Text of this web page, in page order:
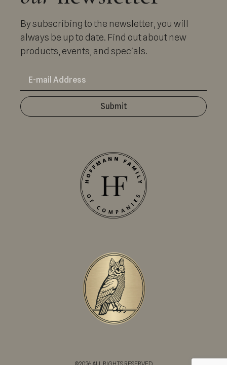
By subscribing to the newsletter, you will
always be up to date. Find out about new
products, events, and specials.
Submit